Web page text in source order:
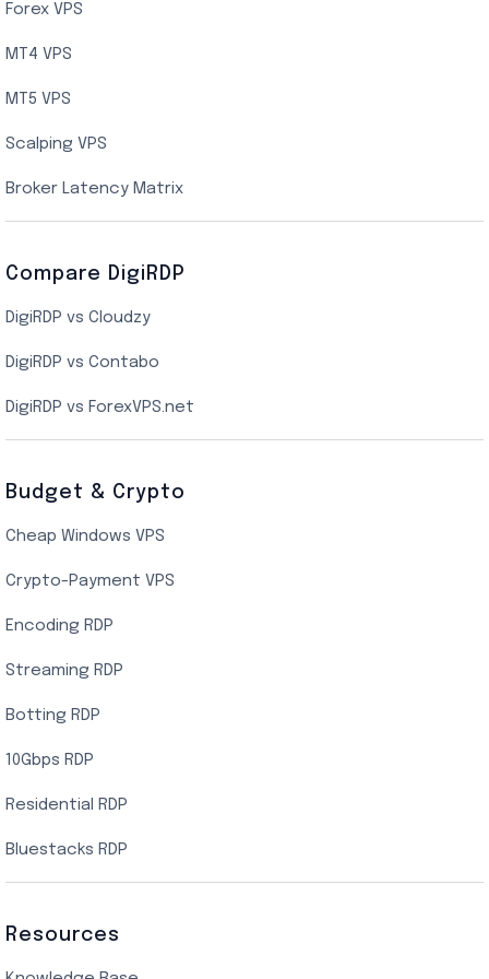
AMD EPYC Storage VPS
UK Cloud VPS
Indian AMD EPYC VPS Hosting
US NVMe VPS
New York Cloud VPS
Indian Cloud VPS
Singapore Cloud VPS
SSD VPS Hosting
Linux VPS Hosting
Forex VPS
MT4 VPS
MT5 VPS
Scalping VPS
Broker Latency Matrix
Compare DigiRDP
DigiRDP vs Cloudzy
DigiRDP vs Contabo
DigiRDP vs ForexVPS.net
Budget & Crypto
Cheap Windows VPS
Crypto-Payment VPS
Encoding RDP
Streaming RDP
Botting RDP
10Gbps RDP
Residential RDP
Bluestacks RDP
Resources